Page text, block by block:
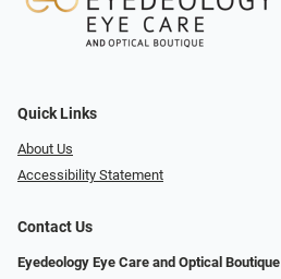
Quick Links
About Us
Accessibility Statement
Contact Us
Eyedeology Eye Care and Optical Boutique